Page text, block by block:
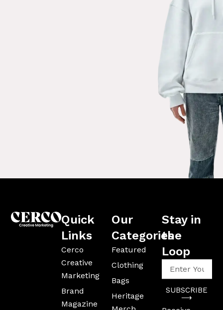
Quick
Links
Cerco
Creative
Marketing
Brand
Magazine
Our
Categories
Featured
Clothing
Bags
Heritage
Stay in
the
Loop
Your
Address
SUBSCRIBE
⟶